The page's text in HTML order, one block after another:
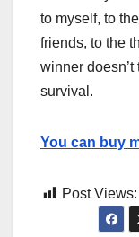
to myself, to
friends, to the
winner
survival.
You can buy
Post Views: